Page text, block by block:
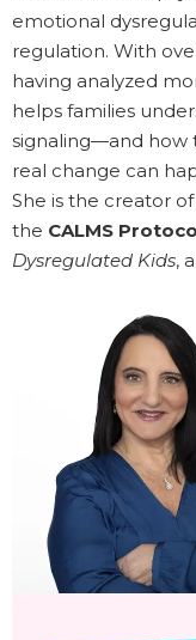
emotional
regulation. With
having analyzed
helps families
signaling—and how
real change can
She is the creator of
the CALMS
Dysregulated Kids,